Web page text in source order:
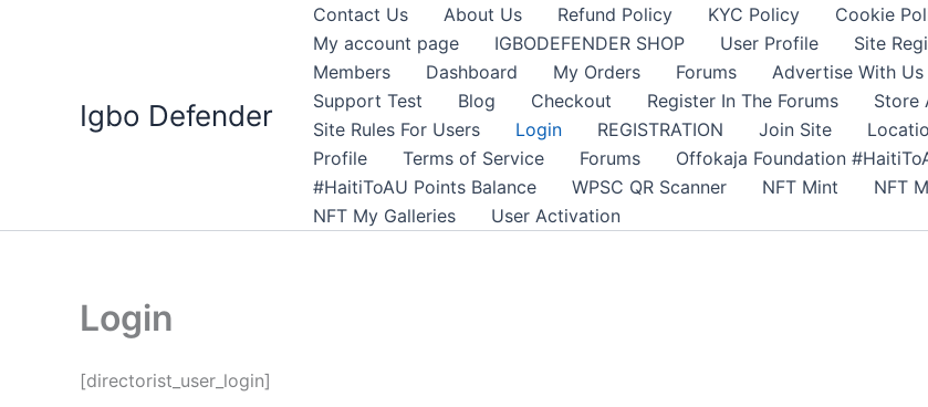
Igbo Defender
Contact Us About Us Refund Policy KYC Policy Cookie
My account page
IGBODEFENDER SHOP User Profile Site
Members
Dashboard My Orders Forums Advertise With Us
Support Test
Blog Checkout Register In The Forums Store
Site Rules For Users
Login REGISTRATION Join Site
Profile
Terms of Service Forums
Offokaja Foundation
#HaitiToAU Points Balance
WPSC QR Scanner NFT Mint NFT
NFT My Galleries
User Activation
Login
[directorist_user_login]